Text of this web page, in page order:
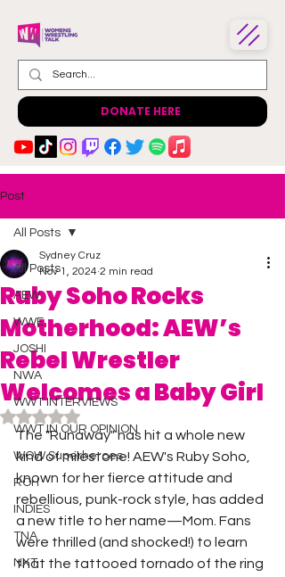
DONATE HERE
Post
All Posts
AEW
WWE
JOSHI
NWA
WWT INTERVIEWS
WWT IN OUR OPINION
WOW Superheroes
ROH
INDIES
TNA
NXT
All Posts
Ruby Soho Rocks
Motherhood: AEW’s
Rebel Wrestler
Welcomes a Baby Girl
Sydney Cruz
Nov 1, 2024 2 min read
Rated NaN out of 5 stars.
The "Runaway" has hit a whole new
kind of milestone! AEW's Ruby Soho,
known for her fierce attitude and
rebellious, punk-rock style, has added
a new title to her name—Mom. Fans
were thrilled (and shocked!) to learn
that the tattooed tornado of the ring